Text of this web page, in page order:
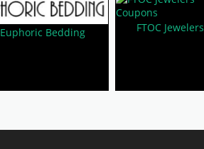
Euphoric Bedding FTOC Jewelers